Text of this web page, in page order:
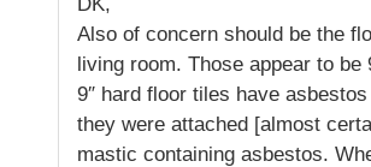
Also of concern should be the
living room. Those appear to be
9″ hard floor tiles have
they were attached [almost
mastic containing asbestos.